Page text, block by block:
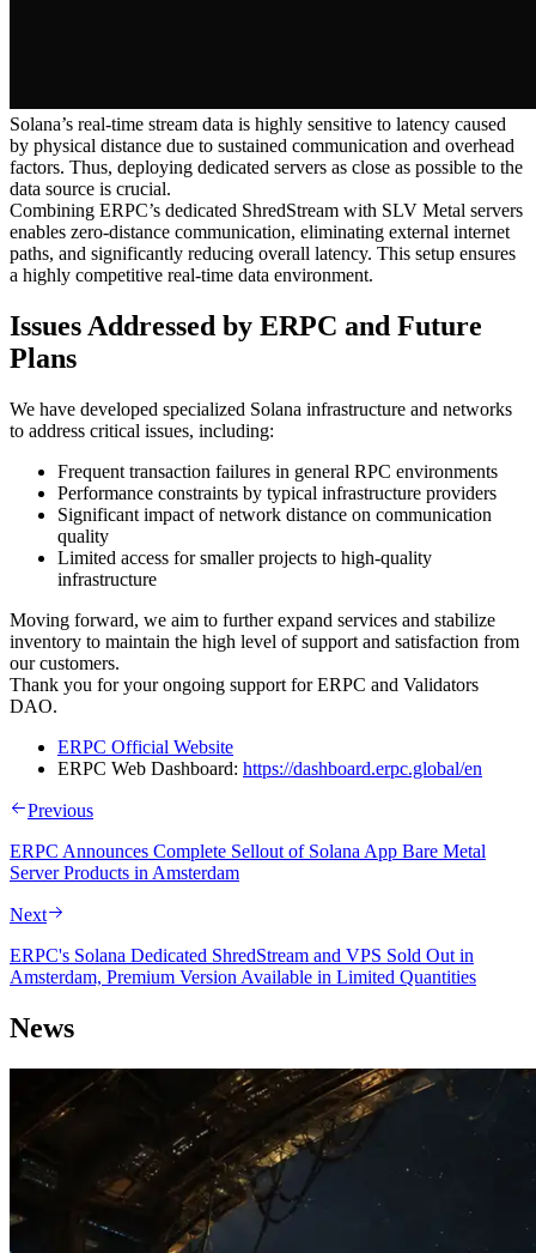
Solana’s real-time stream data is highly sensitive to latency caused
by physical distance due to sustained communication and overhead
factors. Thus, deploying dedicated servers as close as possible to the
data source is crucial.
Combining ERPC’s dedicated ShredStream with SLV Metal servers
enables zero-distance communication, eliminating external internet
paths, and significantly reducing overall latency. This setup ensures
a highly competitive real-time data environment.
Issues Addressed by ERPC and Future
Plans
We have developed specialized Solana infrastructure and networks
to address critical issues, including:
Frequent transaction failures in general RPC environments
Performance constraints by typical infrastructure providers
Significant impact of network distance on communication
quality
Limited access for smaller projects to high-quality
infrastructure
Moving forward, we aim to further expand services and stabilize
inventory to maintain the high level of support and satisfaction from
our customers.
Thank you for your ongoing support for ERPC and Validators
DAO.
ERPC Official Website
ERPC Web Dashboard: https://dashboard.erpc.global/en
Previous
ERPC Announces Complete Sellout of Solana App Bare Metal
Server Products in Amsterdam
Next
ERPC's Solana Dedicated ShredStream and VPS Sold Out in
Amsterdam, Premium Version Available in Limited Quantities
News